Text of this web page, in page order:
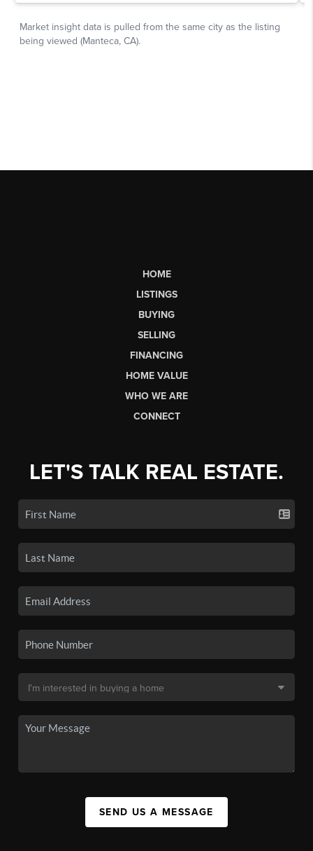
HOME
LISTINGS
BUYING
SELLING
FINANCING
HOME VALUE
WHO WE ARE
CONNECT
LET'S TALK REAL ESTATE.
SEND US A MESSAGE